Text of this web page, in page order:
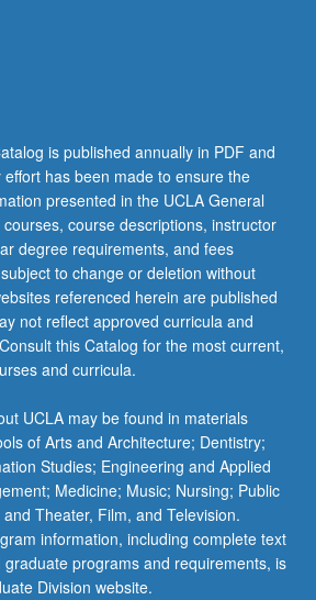
is published annually in PDF and
has been made to ensure the
presented in the UCLA General
course descriptions, instructor
degree requirements, and fees
to change or deletion without
referenced herein are published
not reflect approved curricula and
this Catalog for the most current,
and curricula.
UCLA may be found in materials
of Arts and Architecture; Dentistry;
Studies; Engineering and Applied
Medicine; Music; Nursing; Public
Theater, Film, and Television.
information, including complete text
programs and requirements, is
Division website.